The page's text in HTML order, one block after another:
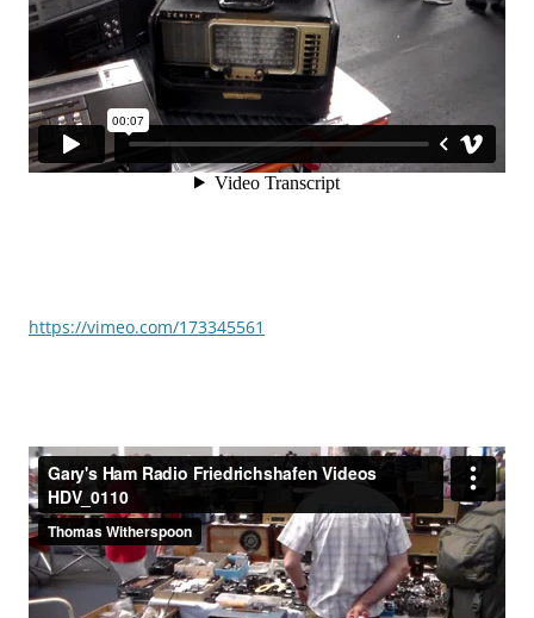
https://vimeo.com/173345561